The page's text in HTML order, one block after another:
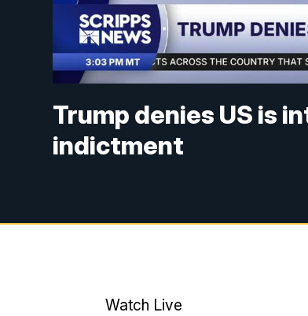
Trump denies US is
indictment
Watch Live